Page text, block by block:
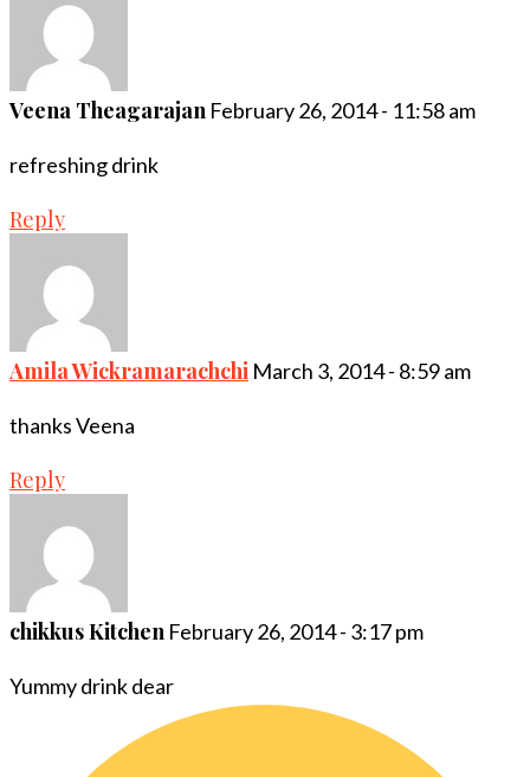
Veena Theagarajan February 26, 2014 - 11:58 am
refreshing drink
Reply
Amila Wickramarachchi March 3, 2014 - 8:59 am
thanks Veena
Reply
chikkus Kitchen February 26, 2014 - 3:17 pm
Yummy drink dear